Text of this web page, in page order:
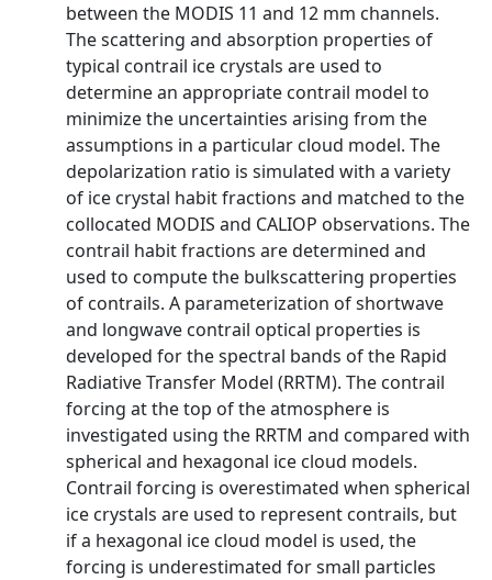
between the MODIS 11 and 12 mm channels.
The scattering and absorption properties of
typical contrail ice crystals are used to
determine an appropriate contrail model to
minimize the uncertainties arising from the
assumptions in a particular cloud model. The
depolarization ratio is simulated with a variety
of ice crystal habit fractions and matched to the
collocated MODIS and CALIOP observations. The
contrail habit fractions are determined and
used to compute the bulkscattering properties
of contrails. A parameterization of shortwave
and longwave contrail optical properties is
developed for the spectral bands of the Rapid
Radiative Transfer Model (RRTM). The contrail
forcing at the top of the atmosphere is
investigated using the RRTM and compared with
spherical and hexagonal ice cloud models.
Contrail forcing is overestimated when spherical
ice crystals are used to represent contrails, but
if a hexagonal ice cloud model is used, the
forcing is underestimated for small particles